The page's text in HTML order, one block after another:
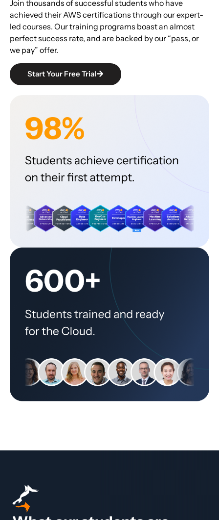
Join thousands of successful students who have
achieved their AWS certifications through our expert-
led courses. Our training programs boast an almost
perfect success rate, and are backed by our “pass, or
we pay” offer.
Start Your Free Trial